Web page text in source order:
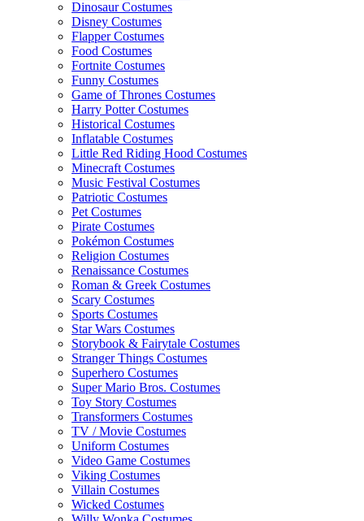
Dinosaur Costumes
Disney Costumes
Flapper Costumes
Food Costumes
Fortnite Costumes
Funny Costumes
Game of Thrones Costumes
Harry Potter Costumes
Historical Costumes
Inflatable Costumes
Little Red Riding Hood Costumes
Minecraft Costumes
Music Festival Costumes
Patriotic Costumes
Pet Costumes
Pirate Costumes
Pokémon Costumes
Religion Costumes
Renaissance Costumes
Roman & Greek Costumes
Scary Costumes
Sports Costumes
Star Wars Costumes
Storybook & Fairytale Costumes
Stranger Things Costumes
Superhero Costumes
Super Mario Bros. Costumes
Toy Story Costumes
Transformers Costumes
TV / Movie Costumes
Uniform Costumes
Video Game Costumes
Viking Costumes
Villain Costumes
Wicked Costumes